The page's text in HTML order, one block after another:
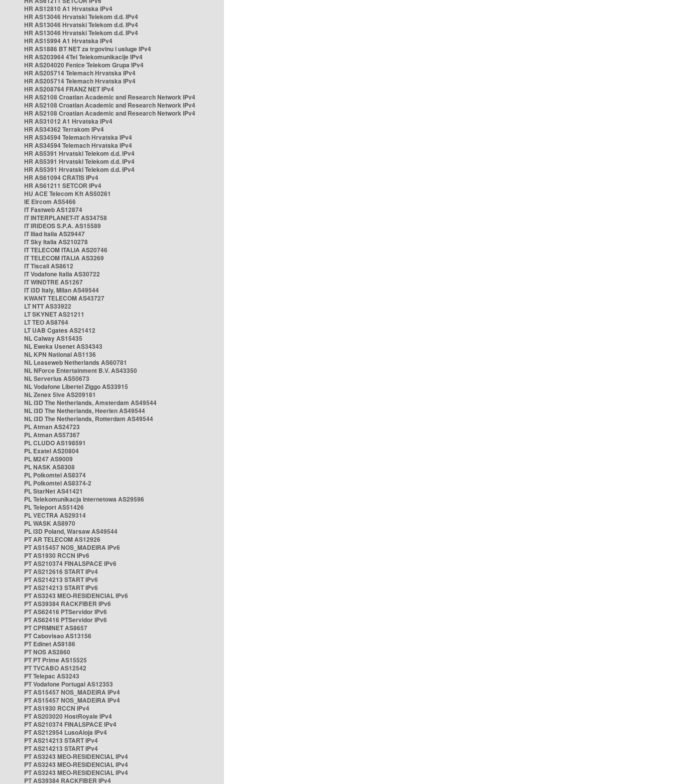
HR AS12810 A1 Hrvatska IPv4
HR AS13046 Hrvatski Telekom d.d. IPv4
HR AS13046 Hrvatski Telekom d.d. IPv4
HR AS13046 Hrvatski Telekom d.d. IPv4
HR AS15994 A1 Hrvatska IPv4
HR AS1886 BT NET za trgovinu i usluge IPv4
HR AS203964 4Tel Telekomunikacije IPv4
HR AS204020 Fenice Telekom Grupa IPv4
HR AS205714 Telemach Hrvatska IPv4
HR AS205714 Telemach Hrvatska IPv4
HR AS208764 FRANZ NET IPv4
HR AS2108 Croatian Academic and Research Network IPv4
HR AS2108 Croatian Academic and Research Network IPv4
HR AS2108 Croatian Academic and Research Network IPv4
HR AS31012 A1 Hrvatska IPv4
HR AS34362 Terrakom IPv4
HR AS34594 Telemach Hrvatska IPv4
HR AS34594 Telemach Hrvatska IPv4
HR AS5391 Hrvatski Telekom d.d. IPv4
HR AS5391 Hrvatski Telekom d.d. IPv4
HR AS5391 Hrvatski Telekom d.d. IPv4
HR AS61094 CRATIS IPv4
HR AS61211 SETCOR IPv4
HU ACE Telecom Kft AS50261
IE Eircom AS5466
IT Fastweb AS12874
IT INTERPLANET-IT AS34758
IT IRIDEOS S.P.A. AS15589
IT Iliad Italia AS29447
IT Sky Italia AS210278
IT TELECOM ITALIA AS20746
IT TELECOM ITALIA AS3269
IT Tiscali AS8612
IT Vodafone Italia AS30722
IT WINDTRE AS1267
IT i3D Italy, Milan AS49544
KWANT TELECOM AS43727
LT NTT AS33922
LT SKYNET AS21211
LT TEO AS8764
LT UAB Cgates AS21412
NL Caiway AS15435
NL Eweka Usenet AS34343
NL KPN National AS1136
NL Leaseweb Netherlands AS60781
NL NForce Entertainment B.V. AS43350
NL Serverius AS50673
NL Vodafone Libertel Ziggo AS33915
NL Zenex 5ive AS209181
NL i3D The Netherlands, Amsterdam AS49544
NL i3D The Netherlands, Heerlen AS49544
NL i3D The Netherlands, Rotterdam AS49544
PL Atman AS24723
PL Atman AS57367
PL CLUDO AS198591
PL Exatel AS20804
PL M247 AS9009
PL NASK AS8308
PL Polkomtel AS8374
PL Polkomtel AS8374-2
PL StarNet AS41421
PL Telekomunikacja Internetowa AS29596
PL Teleport AS51426
PL VECTRA AS29314
PL WASK AS8970
PL i3D Poland, Warsaw AS49544
PT AR TELECOM AS12926
PT AS15457 NOS_MADEIRA IPv6
PT AS1930 RCCN IPv6
PT AS210374 FINALSPACE IPv6
PT AS212616 START IPv4
PT AS214213 START IPv6
PT AS214213 START IPv6
PT AS3243 MEO-RESIDENCIAL IPv6
PT AS39384 RACKFIBER IPv6
PT AS62416 PTServidor IPv6
PT AS62416 PTServidor IPv6
PT CPRMNET AS8657
PT Cabovisao AS13156
PT Edinet AS9186
PT NOS AS2860
PT PT Prime AS15525
PT TVCABO AS12542
PT Telepac AS3243
PT Vodafone Portugal AS12353
PT AS15457 NOS_MADEIRA IPv4
PT AS15457 NOS_MADEIRA IPv4
PT AS1930 RCCN IPv4
PT AS203020 HostRoyale IPv4
PT AS210374 FINALSPACE IPv4
PT AS212954 LusoAloja IPv4
PT AS214213 START IPv4
PT AS214213 START IPv4
PT AS3243 MEO-RESIDENCIAL IPv4
PT AS3243 MEO-RESIDENCIAL IPv4
PT AS3243 MEO-RESIDENCIAL IPv4
PT AS39384 RACKFIBER IPv4